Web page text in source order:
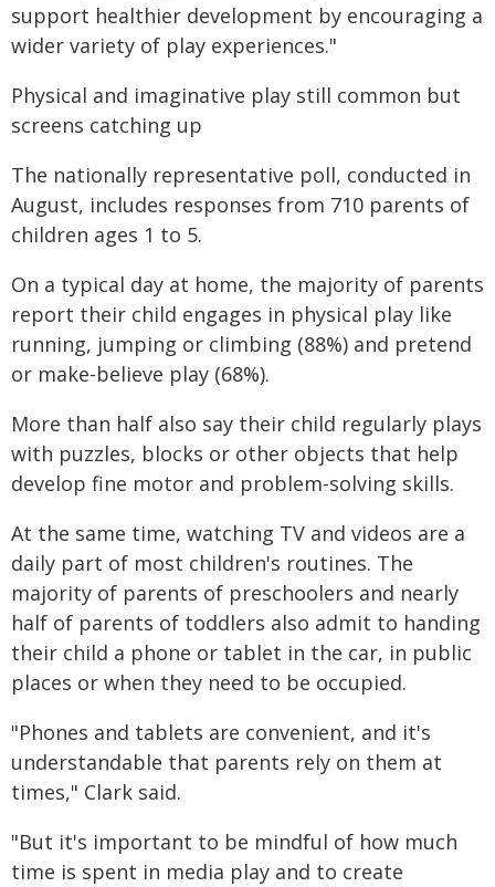
support healthier development by encouraging a
wider variety of play experiences."
Physical and imaginative play still common but
screens catching up
The nationally representative poll, conducted in
August, includes responses from 710 parents of
children ages 1 to 5.
On a typical day at home, the majority of parents
report their child engages in physical play like
running, jumping or climbing (88%) and pretend
or make-believe play (68%).
More than half also say their child regularly plays
with puzzles, blocks or other objects that help
develop fine motor and problem-solving skills.
At the same time, watching TV and videos are a
daily part of most children's routines. The
majority of parents of preschoolers and nearly
half of parents of toddlers also admit to handing
their child a phone or tablet in the car, in public
places or when they need to be occupied.
"Phones and tablets are convenient, and it's
understandable that parents rely on them at
times," Clark said.
"But it's important to be mindful of how much
time is spent in media play and to create